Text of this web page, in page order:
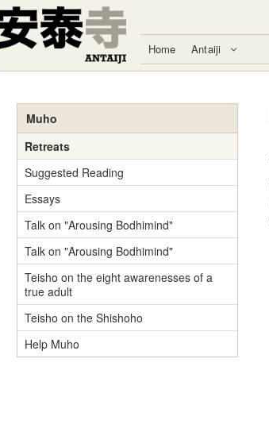
Home Antaiji
Muho
Retreats
Suggested Reading
Essays
Talk on "Arousing Bodhimind"
Talk on "Arousing Bodhimind"
Teisho on the eight awarenesses of a
true adult
Teisho on the Shishoho
Help Muho